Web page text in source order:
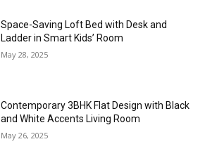
Space-Saving Loft Bed with Desk and
Ladder in Smart Kids’ Room
May 28, 2025
Contemporary 3BHK Flat Design with Black
and White Accents Living Room
May 26, 2025